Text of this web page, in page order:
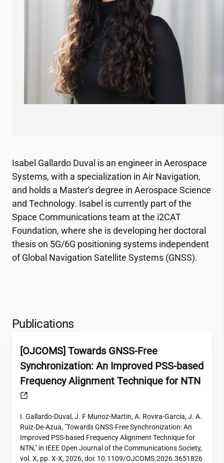
Isabel Gallardo Duval is an engineer in Aerospace
Systems, with a specialization in Air Navigation,
and holds a Master's degree in Aerospace Science
and Technology. Isabel is currently part of the
Space Communications team at the i2CAT
Foundation, where she is developing her doctoral
thesis on 5G/6G positioning systems independent
of Global Navigation Satellite Systems (GNSS).
Publications
[OJCOMS] Towards GNSS-Free
Synchronization: An Improved PSS-based
Frequency Alignment Technique for NTN
I. Gallardo-Duval, J. F Munoz-Martin, A. Rovira-Garcia, J. A.
Ruiz-De-Azua, "Towards GNSS-Free Synchronization: An
Improved PSS-based Frequency Alignment Technique for
NTN," in IEEE Open Journal of the Communications Society,
vol. X, pp. X-X, 2026, doi: 10.1109/OJCOMS.2026.3651826